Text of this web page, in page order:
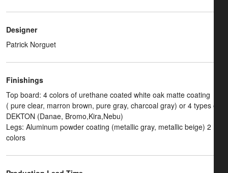
Designer
Patrick Norguet
Finishings
Top board: 4 colors of urethane coated white oak matte coating
( pure clear, marron brown, pure gray, charcoal gray) or 4 types of
DEKTON (Danae, Bromo,Kira,Nebu)
Legs: Aluminum powder coating (metallic gray, metallic beige) 2
colors